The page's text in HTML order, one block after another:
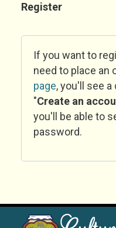
Register
If you want to
need to place an
page, you'll see
"Create an
you'll be able to
password.